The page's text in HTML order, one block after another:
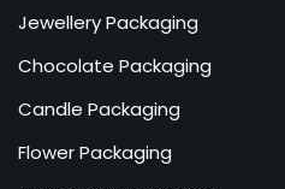
Jewellery Packaging
Chocolate Packaging
Candle Packaging
Flower Packaging